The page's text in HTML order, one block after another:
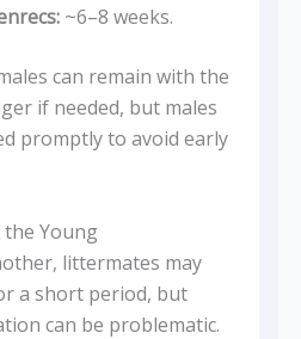
~6–8 weeks.
can remain with the
if needed, but males
promptly to avoid early
Young
littermates may
a short period, but
can be problematic.